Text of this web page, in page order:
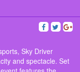
Sky Driver
and spectacle. Set